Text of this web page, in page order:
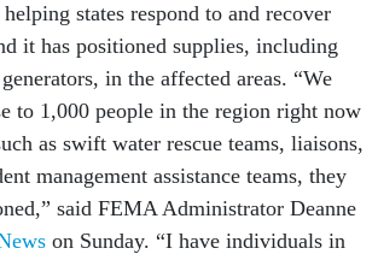
states respond to and recover
it has positioned supplies, including
in the affected areas. “We
to 1,000 people in the region right now
as swift water rescue teams, liaisons,
management assistance teams, they
said FEMA Administrator Deanne
on Sunday. “I have individuals in